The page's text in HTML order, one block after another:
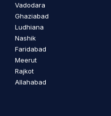
Vadodara
Ghaziabad
Ludhiana
Nashik
Faridabad
Meerut
Rajkot
Allahabad